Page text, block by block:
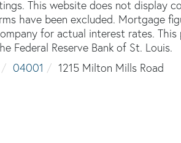
This website does not display
have been excluded. Mortgage
for actual interest rates. This
Federal Reserve Bank of St. Louis.
04001 1215 Milton Mills Road